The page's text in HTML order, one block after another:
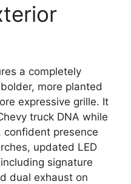
a completely
more planted
expressive grille. It
truck DNA while
confident presence
updated LED
signature
dual exhaust on